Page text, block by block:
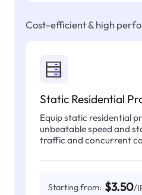
Cost-efficient & high
Static Residential
Equip static residential
unbeatable speed and
traffic and concurrent
Starting from: $3.50/